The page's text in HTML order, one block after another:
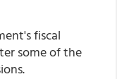
fiscal
some of the